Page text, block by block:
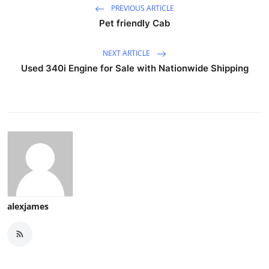
PREVIOUS ARTICLE
Pet friendly Cab
NEXT ARTICLE
Used 340i Engine for Sale with Nationwide Shipping
alexjames